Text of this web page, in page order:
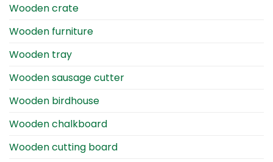
Wooden crate
Wooden furniture
Wooden tray
Wooden sausage cutter
Wooden birdhouse
Wooden chalkboard
Wooden cutting board